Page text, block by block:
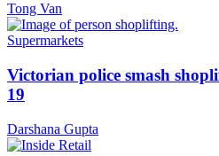
Tong Van
Supermarkets
Victorian police smash
19
Darshana Gupta